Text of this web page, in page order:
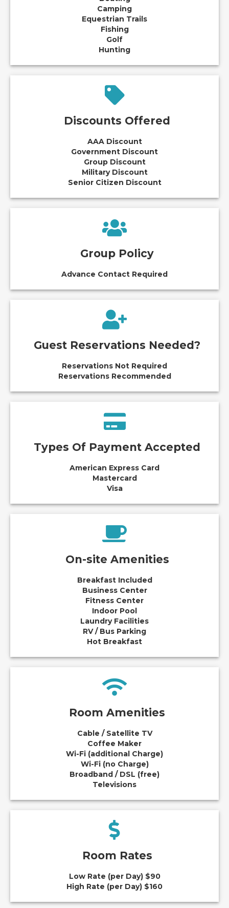
Camping
Equestrian Trails
Fishing
Golf
Hunting
Discounts Offered
AAA Discount
Government Discount
Group Discount
Military Discount
Senior Citizen Discount
Group Policy
Advance Contact Required
Guest Reservations Needed?
Reservations Not Required
Reservations Recommended
Types Of Payment Accepted
American Express Card
Mastercard
Visa
On-site Amenities
Breakfast Included
Business Center
Fitness Center
Indoor Pool
Laundry Facilities
RV / Bus Parking
Hot Breakfast
Room Amenities
Cable / Satellite TV
Coffee Maker
Wi-Fi (additional Charge)
Wi-Fi (no Charge)
Broadband / DSL (free)
Televisions
Room Rates
Low Rate (per Day) $90
High Rate (per Day) $160